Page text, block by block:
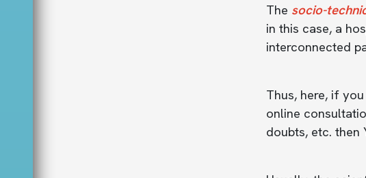
The socio-
in this case, a
interconnected
Thus, here, if
online
doubts, etc. then